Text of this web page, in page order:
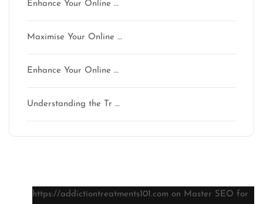
Enhance Your Online …
Maximise Your Online …
Enhance Your Online …
Understanding the Tr …
https://addictiontreatments101.com on Master SEO for